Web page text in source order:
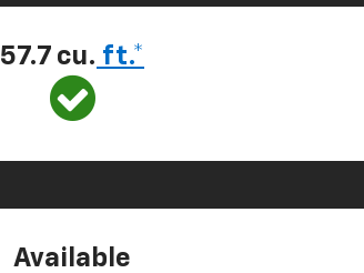
57.7 cu. ft.*
Available